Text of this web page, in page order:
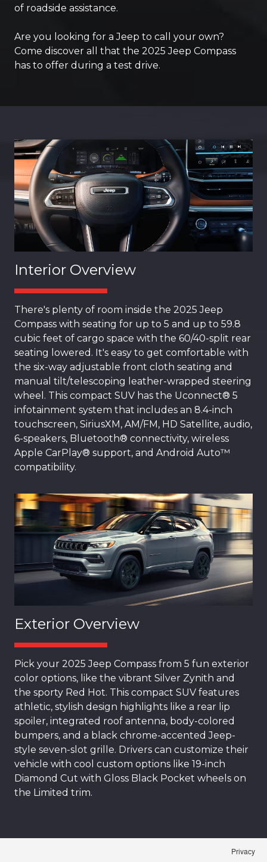
of roadside assistance.
Are you looking for a Jeep to call your own?
Come discover all that the 2025 Jeep Compass
has to offer during a test drive.
Interior Overview
There's plenty of room inside the 2025 Jeep
Compass with seating for up to 5 and up to 59.8
cubic feet of cargo space with the 60/40-split rear
seating lowered. It's easy to get comfortable with
the six-way adjustable front cloth seating and
manual tilt/telescoping leather-wrapped steering
wheel. This compact SUV has the Uconnect® 5
infotainment system that includes an 8.4-inch
touchscreen, SiriusXM, AM/FM, HD Satellite, audio,
6-speakers, Bluetooth® connectivity, wireless
Apple CarPlay® support, and Android Auto™
compatibility.
Exterior Overview
Pick your 2025 Jeep Compass from 5 fun exterior
color options, like the vibrant Silver Zynith and
the sporty Red Hot. This compact SUV features
athletic, stylish design highlights like a rear lip
spoiler, integrated roof antenna, body-colored
bumpers, and a black chrome-accented Jeep-
style seven-slot grille. Drivers can customize their
vehicle with cool custom options like 19-inch
Diamond Cut with Gloss Black Pocket wheels on
the Limited trim.
Privacy